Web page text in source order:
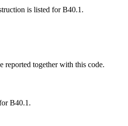
is listed for B40.1.
reported together with this code.
B40.1.